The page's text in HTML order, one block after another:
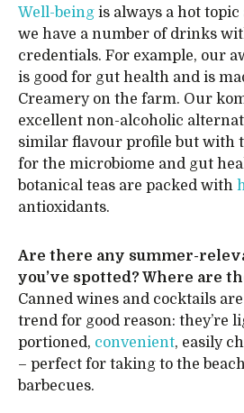
Well-being is always a hot
we have a number of drinks
credentials. For example, our
is good for gut health and is
Creamery on the farm. Our
excellent non-alcoholic
similar flavour profile but with
for the microbiome and gut
botanical teas are packed with
antioxidants.
Are there any summer-
you’ve spotted? Where are
Canned wines and cocktails
trend for good reason: they’re
portioned, convenient, easily
– perfect for taking to the
barbecues.